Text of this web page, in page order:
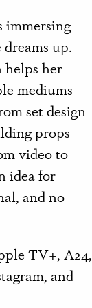
immersing
up.
helps her
mediums
set design
props
video to
idea for
and no
TV+, A24,
and